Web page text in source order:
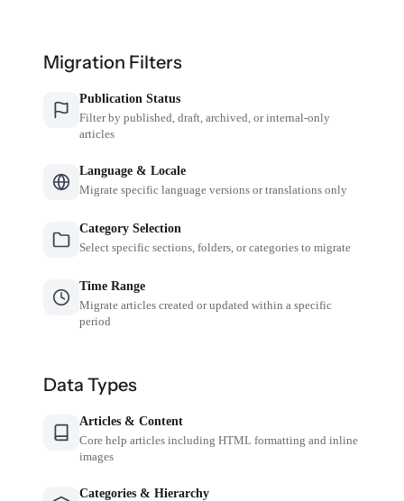
Migration Filters
Publication Status
Filter by published, draft, archived, or internal-only
articles
Language & Locale
Migrate specific language versions or translations only
Category Selection
Select specific sections, folders, or categories to migrate
Time Range
Migrate articles created or updated within a specific
period
Data Types
Articles & Content
Core help articles including HTML formatting and inline
images
Categories & Hierarchy